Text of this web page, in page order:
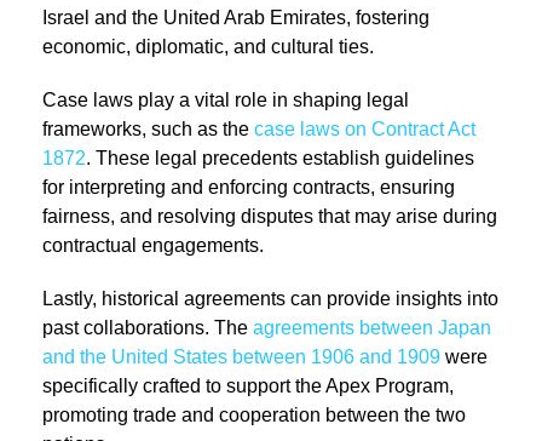
Israel and the United Arab Emirates, fostering
economic, diplomatic, and cultural ties.
Case laws play a vital role in shaping legal
frameworks, such as the case laws on Contract Act
1872. These legal precedents establish guidelines
for interpreting and enforcing contracts, ensuring
fairness, and resolving disputes that may arise during
contractual engagements.
Lastly, historical agreements can provide insights into
past collaborations. The agreements between Japan
and the United States between 1906 and 1909 were
specifically crafted to support the Apex Program,
promoting trade and cooperation between the two